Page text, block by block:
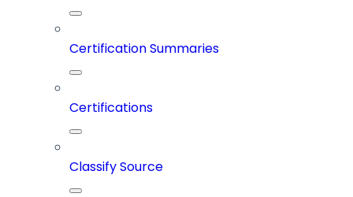
Certification Summaries
Certifications
Classify Source